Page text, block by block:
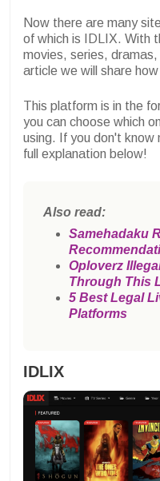
Now there are many
of which is IDLIX. With
movies, series, dramas,
article we will share
This platform is in the
you can choose which
using. If you don't know
full explanation below!
Also read:
Samehadaku
Oploverz
Through This
5 Best Legal
Platforms
IDLIX